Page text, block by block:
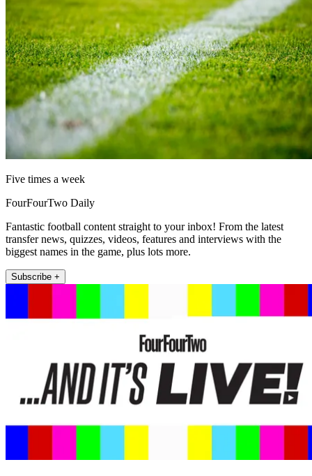
Five times a week
FourFourTwo Daily
Fantastic football content straight to your inbox! From the latest
transfer news, quizzes, videos, features and interviews with the
biggest names in the game, plus lots more.
Subscribe +